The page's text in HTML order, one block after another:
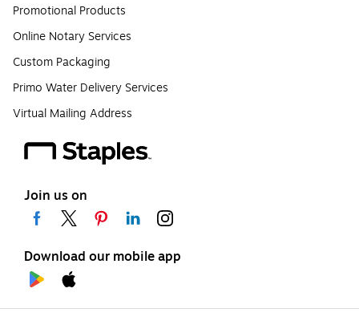
Promotional Products
Online Notary Services
Custom Packaging
Primo Water Delivery Services
Virtual Mailing Address
Join us on
Download our mobile app